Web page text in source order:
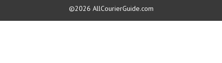
©2026 AllCourierGuide.com